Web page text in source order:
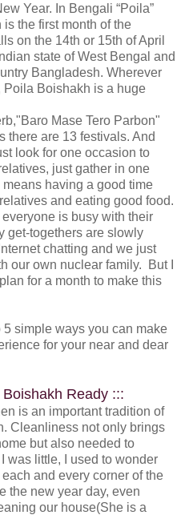
Year. In Bengali “Poila”
the first month of the
on the 14th or 15th of April
state of West Bengal and
Bangladesh. Wherever
Poila Boishakh is a huge
Mase Tero Parbon"
there are 13 festivals. And
look for one occasion to
just gather in one
having a good time
and eating good food.
is busy with their
get-togethers are slowly
chatting and we just
our own nuclear family. But I
for a month to make this
simple ways you can make
for your near and dear
Ready :::
is an important tradition of
Cleanliness not only brings
but also needed to
was little, I used to wonder
and every corner of the
the new year day, even
our house(She is a